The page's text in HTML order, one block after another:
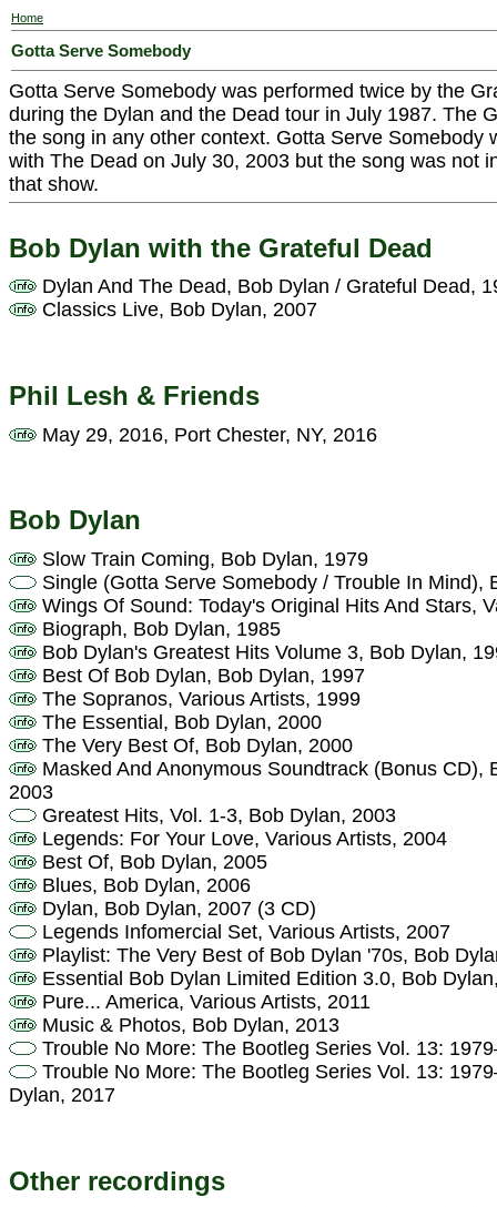
Home
Gotta Serve Somebody
Gotta Serve Somebody was performed twice by the
during the Dylan and the Dead tour in July 1987. The
the song in any other context. Gotta Serve Somebody
with The Dead on July 30, 2003 but the song was not
that show.
Bob Dylan with the Grateful Dead
Dylan And The Dead, Bob Dylan / Grateful Dead,
Classics Live, Bob Dylan, 2007
Phil Lesh & Friends
May 29, 2016, Port Chester, NY, 2016
Bob Dylan
Slow Train Coming, Bob Dylan, 1979
Single (Gotta Serve Somebody / Trouble In Mind),
Wings Of Sound: Today's Original Hits And Stars,
Biograph, Bob Dylan, 1985
Bob Dylan's Greatest Hits Volume 3, Bob Dylan,
Best Of Bob Dylan, Bob Dylan, 1997
The Sopranos, Various Artists, 1999
The Essential, Bob Dylan, 2000
The Very Best Of, Bob Dylan, 2000
Masked And Anonymous Soundtrack (Bonus CD),
2003
Greatest Hits, Vol. 1-3, Bob Dylan, 2003
Legends: For Your Love, Various Artists, 2004
Best Of, Bob Dylan, 2005
Blues, Bob Dylan, 2006
Dylan, Bob Dylan, 2007 (3 CD)
Legends Infomercial Set, Various Artists, 2007
Playlist: The Very Best of Bob Dylan '70s, Bob
Essential Bob Dylan Limited Edition 3.0, Bob
Pure... America, Various Artists, 2011
Music & Photos, Bob Dylan, 2013
Trouble No More: The Bootleg Series Vol. 13:
Trouble No More: The Bootleg Series Vol. 13:
Dylan, 2017
Other recordings